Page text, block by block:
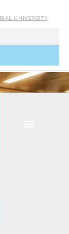
UNIVERSITY